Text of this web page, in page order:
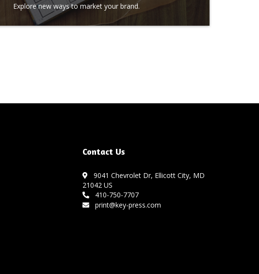
Explore new ways to market your brand.
Contact Us
9041 Chevrolet Dr, Ellicott City, MD
21042 US
410-750-7707
print@key-press.com